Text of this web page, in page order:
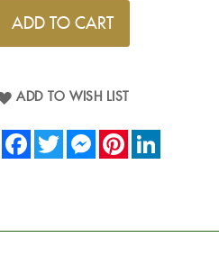
ADD TO CART
ADD TO WISH LIST
FacebookTwitter Messenger
Pinterest